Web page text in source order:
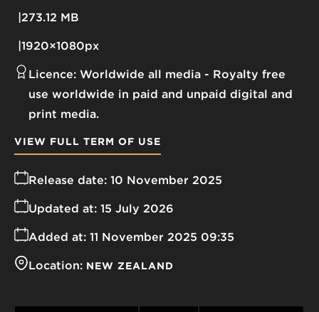
273.12 MB
1920×1080px
Licence: Worldwide all media
Royalty free
use worldwide in paid and unpaid digital and
print media.
Release date: 10 November 2025
Added at: 11 November 2025 09:35
Updated at: 15 July 2026
Location: NEW ZEALAND
VIEW FULL TERM OF USE